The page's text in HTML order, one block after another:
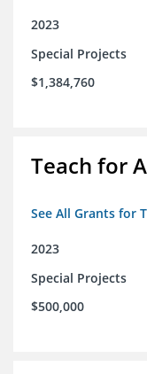
2023
Special Projects
$1,384,760
Teach for
See All Grants for
2023
Special Projects
$500,000